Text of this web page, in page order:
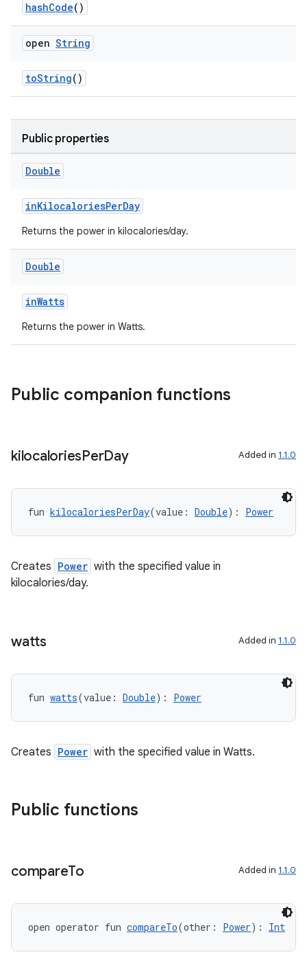
hashCode()
open String
toString()
Public properties
Double
inKilocaloriesPerDay
Returns the power in kilocalories/day.
Double
inWatts
Returns the power in Watts.
Public companion functions
kilocaloriesPerDay Added in 1.1.0
fun kilocaloriesPerDay(value: Double): Power
Creates Power with the specified value in
kilocalories/day.
watts Added in 1.1.0
fun watts(value: Double): Power
Creates Power with the specified value in Watts.
Public functions
compareTo Added in 1.1.0
open operator fun compareTo(other: Power): Int